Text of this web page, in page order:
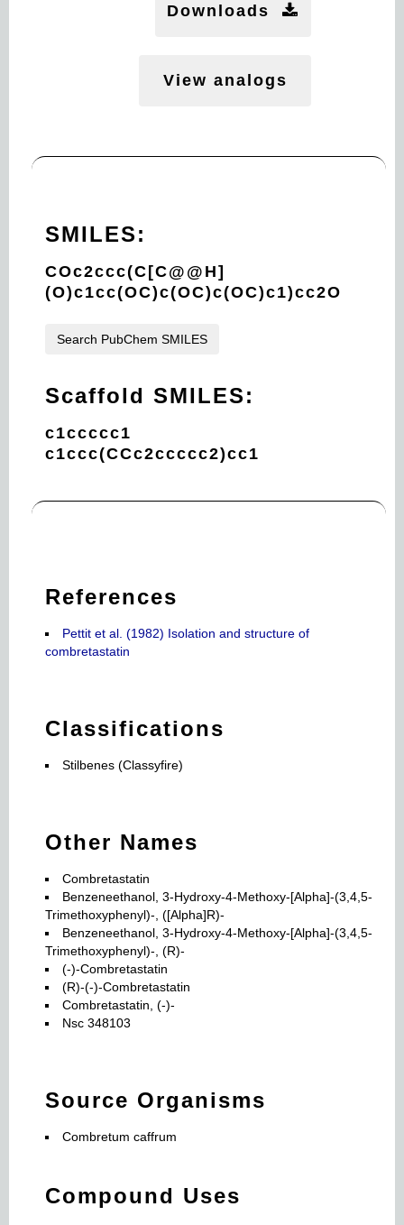
Downloads
View analogs
SMILES:
COc2ccc(C[C@@H]
(O)c1cc(OC)c(OC)c(OC)c1)cc2O
Search PubChem SMILES
Scaffold SMILES:
c1ccccc1
c1ccc(CCc2ccccc2)cc1
References
Pettit et al. (1982) Isolation and structure of
combretastatin
Classifications
Stilbenes (Classyfire)
Other Names
Combretastatin
Benzeneethanol, 3-Hydroxy-4-Methoxy-[Alpha]-(3,4,5-
Trimethoxyphenyl)-, ([Alpha]R)-
Benzeneethanol, 3-Hydroxy-4-Methoxy-[Alpha]-(3,4,5-
Trimethoxyphenyl)-, (R)-
(-)-Combretastatin
(R)-(-)-Combretastatin
Combretastatin, (-)-
Nsc 348103
Source Organisms
Combretum caffrum
Compound Uses